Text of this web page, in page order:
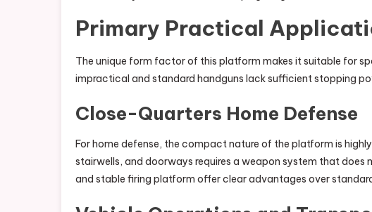
Primary Practical
The unique form factor of this platform makes it suitable for
impractical and standard handguns lack sufficient stopping
Close-Quarters Home Defense
For home defense, the compact nature of the platform is
stairwells, and doorways requires a weapon system that
and stable firing platform offer clear advantages over